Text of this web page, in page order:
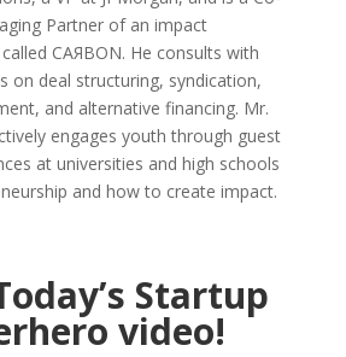
Partner of an impact
CAЯBON. He consults with
on deal structuring, syndication,
and alternative financing. Mr.
engages youth through guest
at universities and high schools
and how to create impact.
Startup
video!